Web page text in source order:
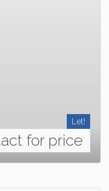
Let!
for price